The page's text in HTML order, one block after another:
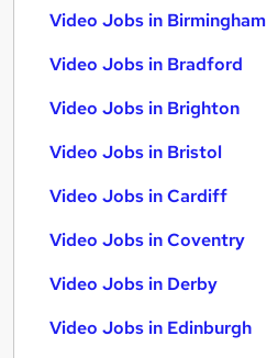
Video Jobs in Birmingham
Video Jobs in Bradford
Video Jobs in Brighton
Video Jobs in Bristol
Video Jobs in Cardiff
Video Jobs in Coventry
Video Jobs in Derby
Video Jobs in Edinburgh